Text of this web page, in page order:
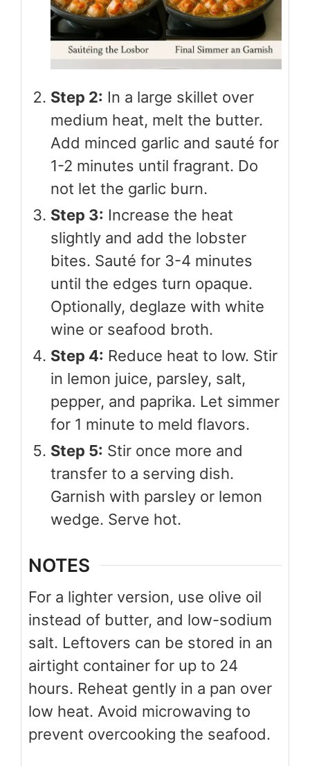
Step 2: In a large skillet over
medium heat, melt the butter.
Add minced garlic and sauté for
1-2 minutes until fragrant. Do
not let the garlic burn.
Step 3: Increase the heat
slightly and add the lobster
bites. Sauté for 3-4 minutes
until the edges turn opaque.
Optionally, deglaze with white
wine or seafood broth.
Step 4: Reduce heat to low. Stir
in lemon juice, parsley, salt,
pepper, and paprika. Let simmer
for 1 minute to meld flavors.
Step 5: Stir once more and
transfer to a serving dish.
Garnish with parsley or lemon
wedge. Serve hot.
NOTES
For a lighter version, use olive oil
instead of butter, and low-sodium
salt. Leftovers can be stored in an
airtight container for up to 24
hours. Reheat gently in a pan over
low heat. Avoid microwaving to
prevent overcooking the seafood.